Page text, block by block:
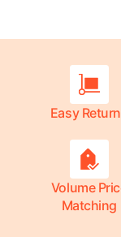
Easy
Volume
Matching